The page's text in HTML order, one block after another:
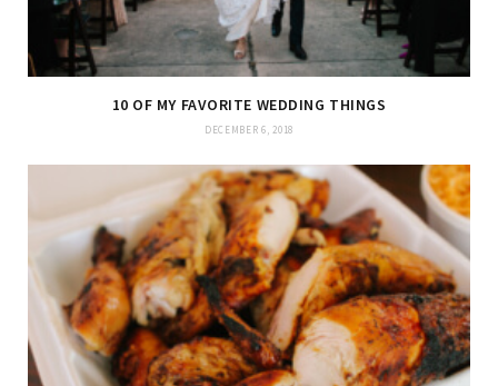
10 OF MY FAVORITE WEDDING THINGS
DECEMBER 6, 2018